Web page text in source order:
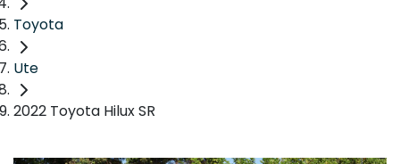
Toyota
Ute
2022 Toyota Hilux SR